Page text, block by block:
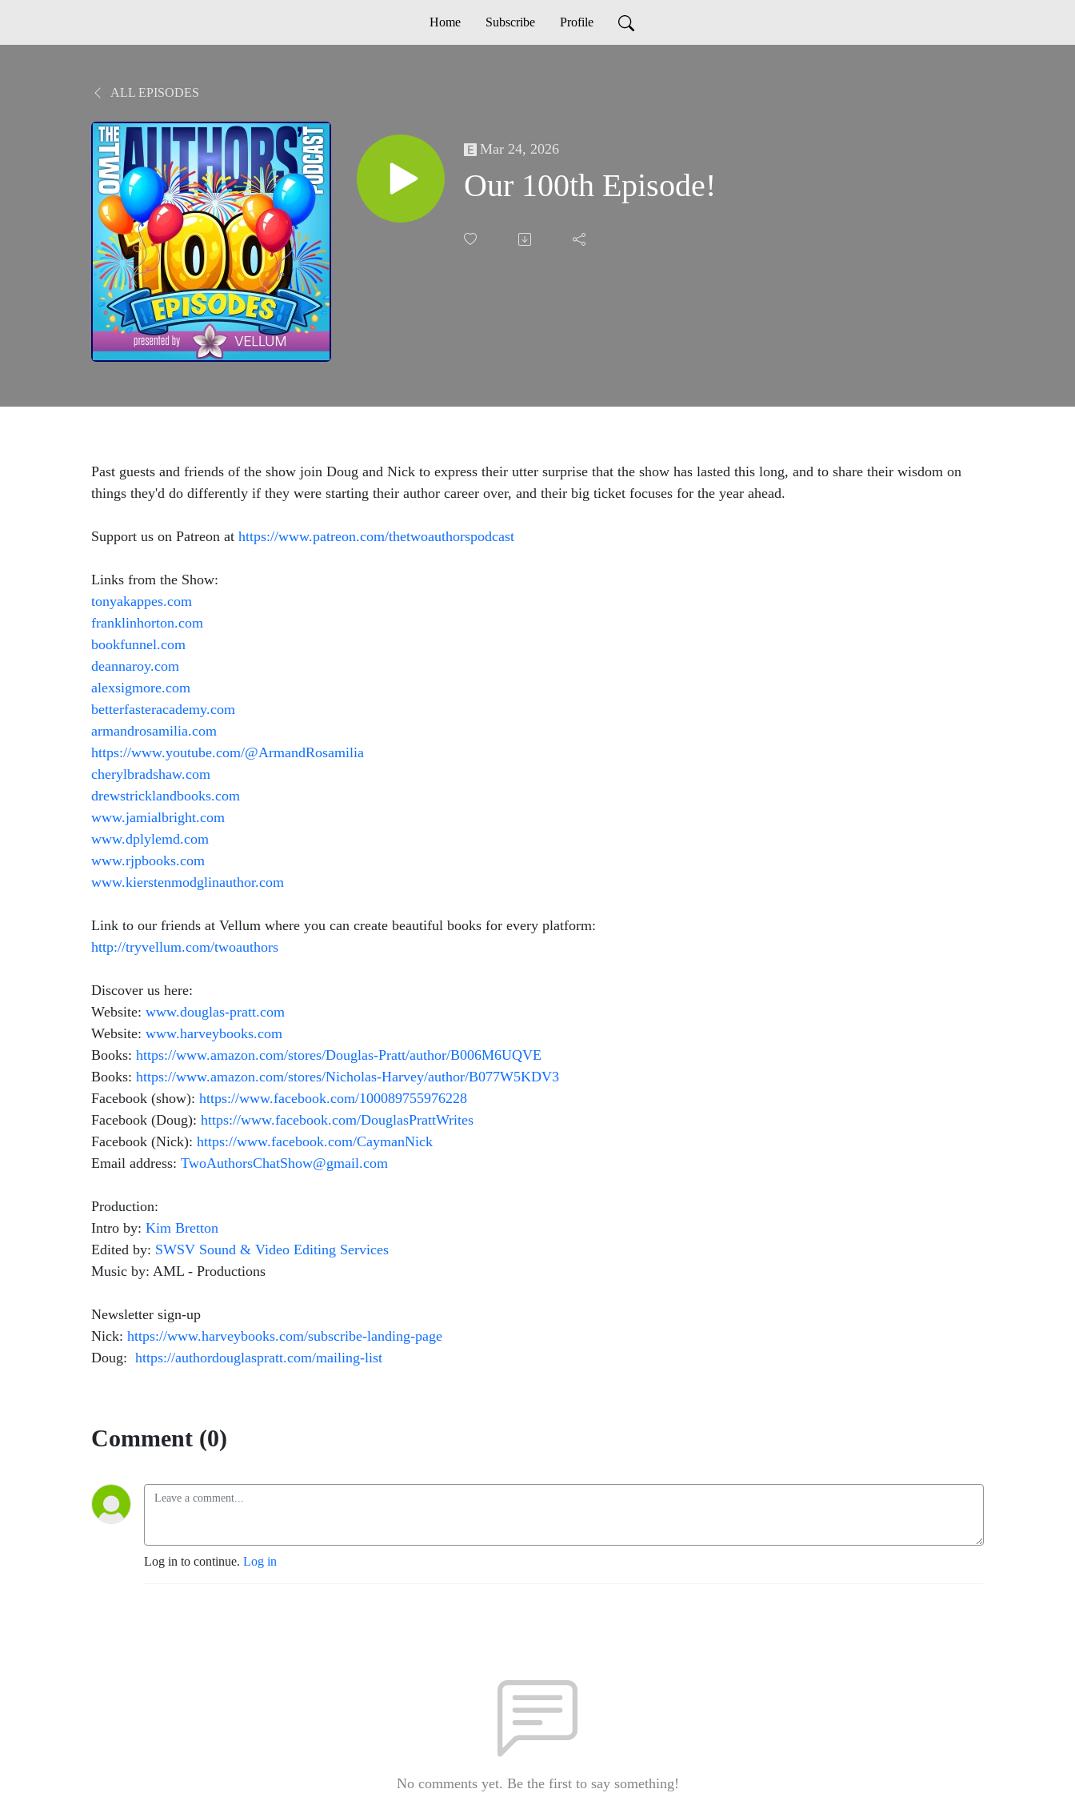
Home Subscribe Profile
ALL EPISODES
Mar 24, 2026
Our 100th Episode!
Past guests and friends of the show join Doug and Nick to express their utter surprise that the show has lasted this long, and to share their wisdom on
things they'd do differently if they were starting their author career over, and their big ticket focuses for the year ahead.
Support us on Patreon at https://www.patreon.com/thetwoauthorspodcast
Links from the Show:
tonyakappes.com
franklinhorton.com
bookfunnel.com
deannaroy.com
alexsigmore.com
betterfasteracademy.com
armandrosamilia.com
https://www.youtube.com/@ArmandRosamilia
cherylbradshaw.com
drewstricklandbooks.com
www.jamialbright.com
www.dplylemd.com
www.rjpbooks.com
www.kierstenmodglinauthor.com
Link to our friends at Vellum where you can create beautiful books for every platform:
http://tryvellum.com/twoauthors
Discover us here:
Website: www.douglas-pratt.com
Website: www.harveybooks.com
Books: https://www.amazon.com/stores/Douglas-Pratt/author/B006M6UQVE
Books: https://www.amazon.com/stores/Nicholas-Harvey/author/B077W5KDV3
Facebook (show): https://www.facebook.com/100089755976228
Facebook (Doug): https://www.facebook.com/DouglasPrattWrites
Facebook (Nick): https://www.facebook.com/CaymanNick
Email address: TwoAuthorsChatShow@gmail.com
Production:
Intro by: Kim Bretton
Edited by: SWSV Sound & Video Editing Services
Music by: AML - Productions
Newsletter sign-up
Nick: https://www.harveybooks.com/subscribe-landing-page
Doug: https://authordouglaspratt.com/mailing-list
Comment (0)
Log in to continue. Log in
No comments yet. Be the first to say something!